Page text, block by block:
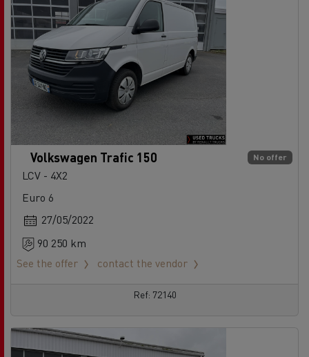
No offer
Volkswagen Trafic 150
LCV - 4X2
Euro 6
27/05/2022
90 250 km
See the offer
contact the vendor
Ref: 72140